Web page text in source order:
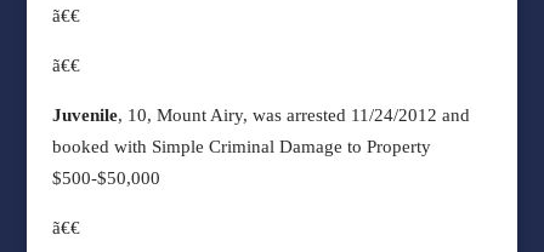
ã€€
ã€€
Juvenile, 10, Mount Airy, was arrested 11/24/2012 and
booked with Simple Criminal Damage to Property
$500-$50,000
ã€€